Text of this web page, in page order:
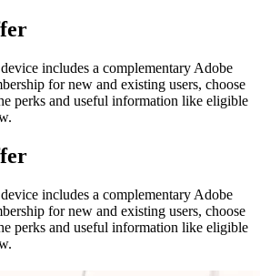
includes a complementary Adobe
for new and existing users, choose
perks and useful information like eligible
includes a complementary Adobe
for new and existing users, choose
perks and useful information like eligible